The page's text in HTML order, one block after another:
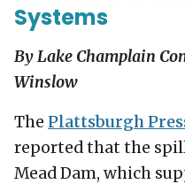
Systems
ByLake Champlain
Winslow
The Plattsburgh
reported that the
Mead Dam, which